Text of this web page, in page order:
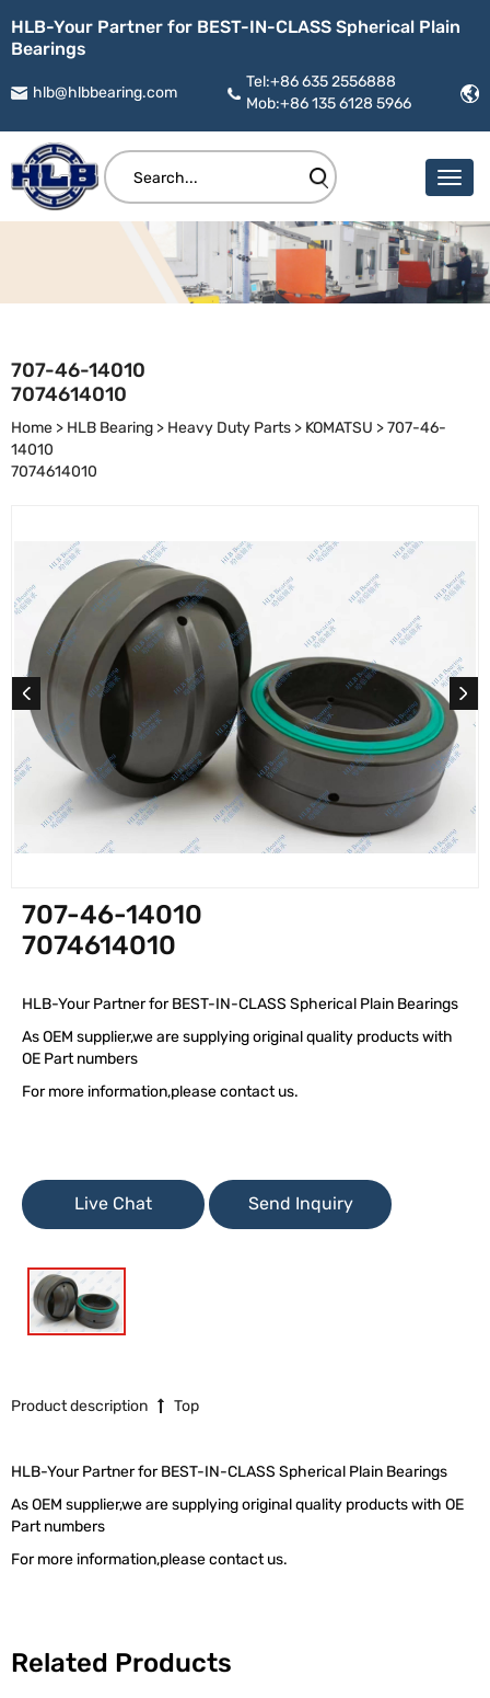
HLB-Your Partner for BEST-IN-CLASS Spherical Plain
Bearings
hlb@hlbbearing.com
Tel:+86 635 2556888
Mob:+86 135 6128 5966
707-46-14010
7074614010
Home > HLB Bearing > Heavy Duty Parts > KOMATSU >707-46-
14010
7074614010
707-46-14010
7074614010
HLB-Your Partner for BEST-IN-CLASS Spherical Plain Bearings
As OEM supplier,we are supplying original quality products with
OE Part numbers
For more information,please contact us.
Live Chat Send Inquiry
Product description Top
HLB-Your Partner for BEST-IN-CLASS Spherical Plain Bearings
As OEM supplier,we are supplying original quality products with OE
Part numbers
For more information,please contact us.
Related Products